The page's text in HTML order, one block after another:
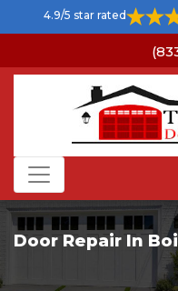
4.9/5 star rated
Door Repair In